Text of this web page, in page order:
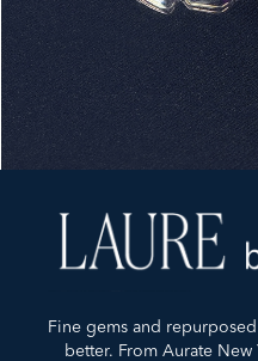
Fine gems and
better. From Aurate